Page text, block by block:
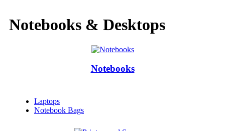
Notebooks & Desktops
Notebooks
Laptops
Notebook Bags